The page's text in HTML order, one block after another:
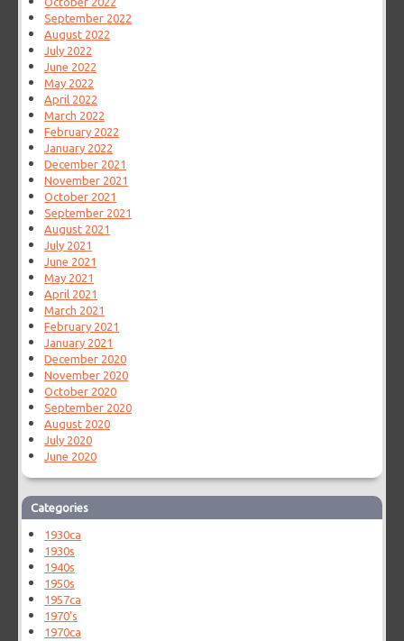
September 2022
August 2022
July 2022
June 2022
May 2022
April 2022
March 2022
February 2022
January 2022
December 2021
November 2021
October 2021
September 2021
August 2021
July 2021
June 2021
May 2021
April 2021
March 2021
February 2021
January 2021
December 2020
November 2020
October 2020
September 2020
August 2020
July 2020
June 2020
Categories
1930ca
1930s
1940s
1950s
1957ca
1970's
1970ca